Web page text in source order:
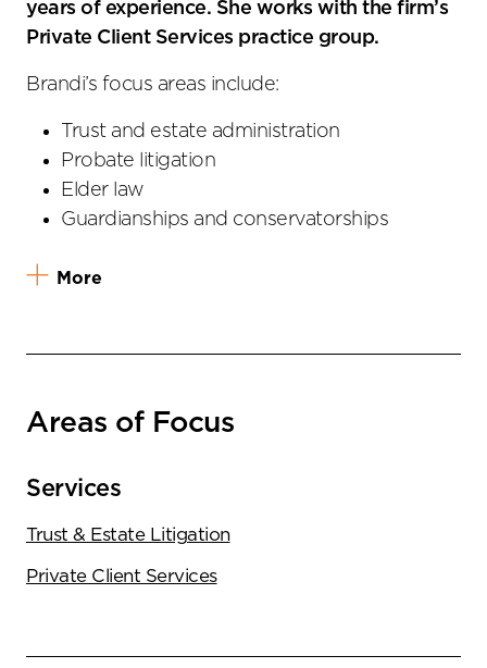
years of experience. She works with the firm’s
Private Client Services practice group.
Brandi’s focus areas include:
Trust and estate administration
Probate litigation
Elder law
Guardianships and conservatorships
More
Areas of Focus
Services
Trust & Estate Litigation
Private Client Services